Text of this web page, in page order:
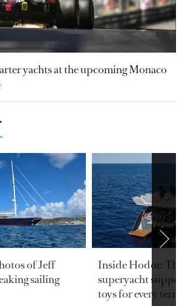
yachts at the upcoming Monaco
of Jeff
sailing
Inside Hodor:
superyacht
toys for every